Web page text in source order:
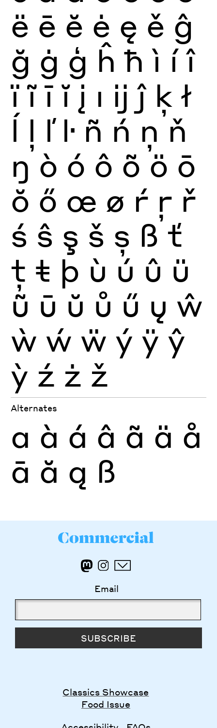
ë ē ĕ ė ę ě ĝ
ğ ġ ģ ĥ ħ ì í î
ï ĩ ī ĭ į ı ĳ ĵ ķ ł
ĺ ļ ľ ŀ ñ ń ņ ň
ŋ ò ó ô õ ö ō
ŏ ő œ ø ŕ ŗ ř
ś ŝ ş š ș ß ť
ţ ŧ þ ù ú û ü
ũ ū ŭ ů ű ų ŵ
ẁ ẃ ẅ ý ÿ ŷ
ỳ ź ż ž
Alternates
a à á â ã ä å
ā ă ą ß
Email
SUBSCRIBE
Classics Showcase
Food Issue